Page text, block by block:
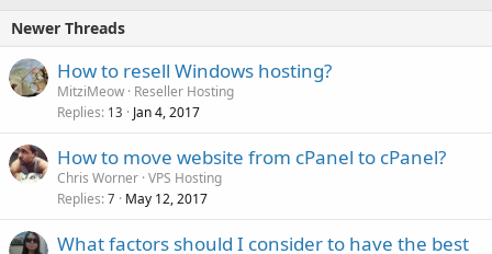
Newer Threads
How to resell Windows hosting?
MitziMeow Reseller Hosting
Replies 13 Jan 4, 2017
How to move website from cPanel to cPanel?
Chris Worner VPS Hosting
Replies 7 May 12, 2017
What factors should I consider to have the best